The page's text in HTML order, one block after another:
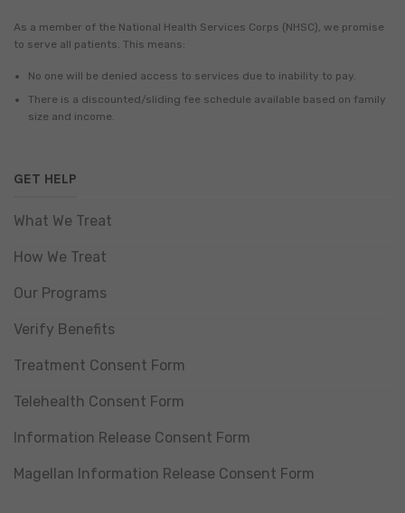
As a member of the National Health Services Corps (NHSC), we promise
to serve all patients. This means:
No one will be denied access to services due to inability to pay.
There is a discounted/sliding fee schedule available based on family
size and income.
GET HELP
What We Treat
How We Treat
Our Programs
Verify Benefits
Treatment Consent Form
Telehealth Consent Form
Information Release Consent Form
Magellan Information Release Consent Form